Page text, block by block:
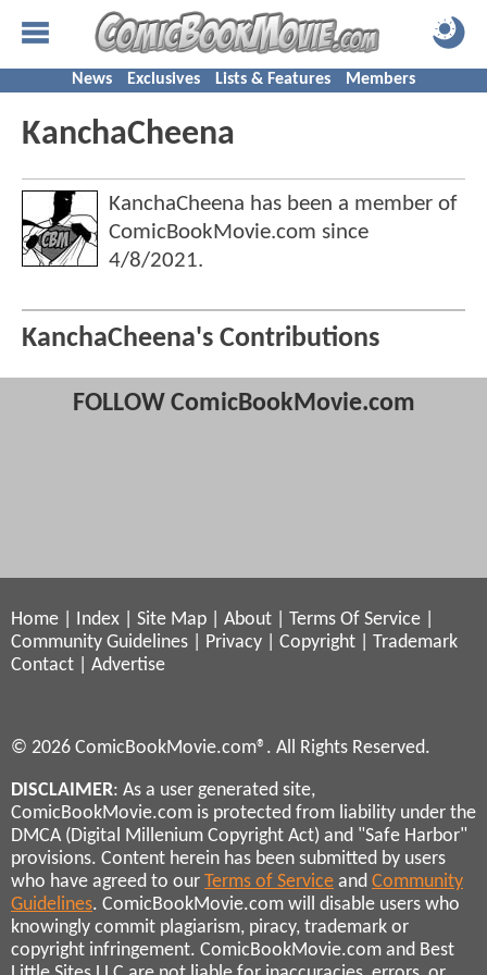
News Exclusives Lists & Features Members
KanchaCheena
KanchaCheena has been a member of
ComicBookMovie.com since
4/8/2021.
KanchaCheena's Contributions
FOLLOW ComicBookMovie.com
Home Index Site Map About Terms Of Service
Community Guidelines
Privacy Copyright
Trademark
Contact
Advertise
© 2026 ComicBookMovie.com®. All Rights Reserved.
DISCLAIMER: As a user generated site,
ComicBookMovie.com is protected from liability under the
DMCA (Digital Millenium Copyright Act) and "Safe Harbor"
provisions. Content herein has been submitted by users
who have agreed to our Terms of Service and Community
Guidelines. ComicBookMovie.com will disable users who
knowingly commit plagiarism, piracy, trademark or
copyright infringement. ComicBookMovie.com and Best